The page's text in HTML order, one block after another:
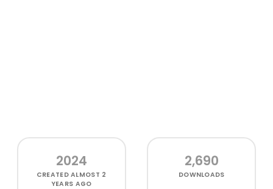
2024
CREATEDALMOST 2
YEARS AGO
2,690
DOWNLOADS